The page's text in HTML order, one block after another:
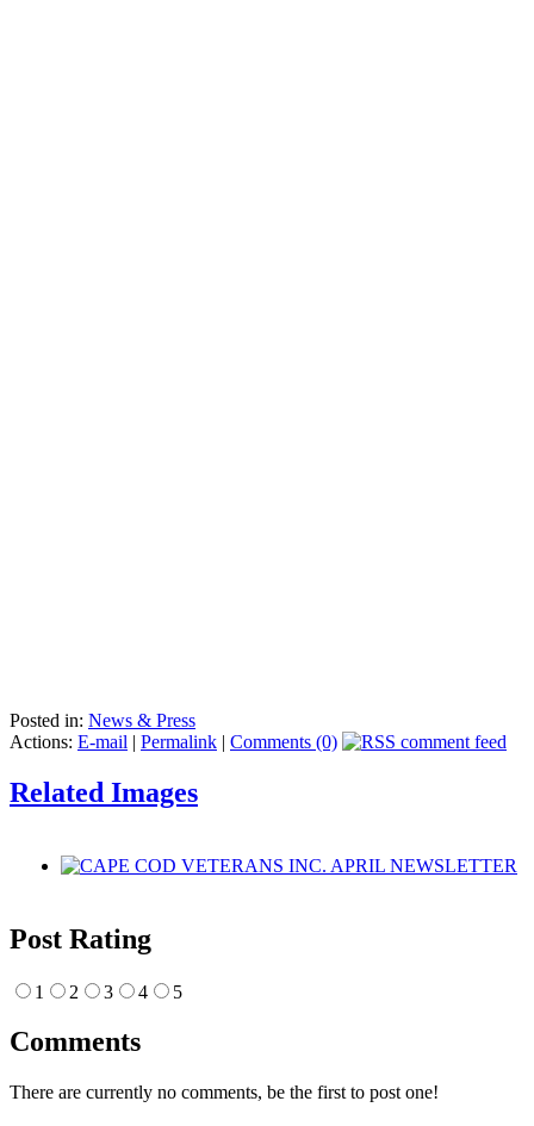
Posted in: News & Press
Actions: E-mail | Permalink | Comments (0)
Related Images
Post Rating
1 2 3 4 5
Comments
There are currently no comments, be the first to post one!